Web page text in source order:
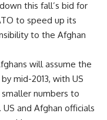
this fall’s bid for
to speed up its
to the Afghan
will assume the
mid-2013, with US
numbers to
and Afghan officials